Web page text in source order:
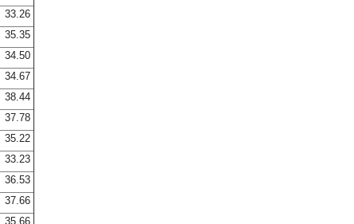
33.26
35.35
34.50
34.67
38.44
37.78
35.22
33.23
36.53
37.66
35.66